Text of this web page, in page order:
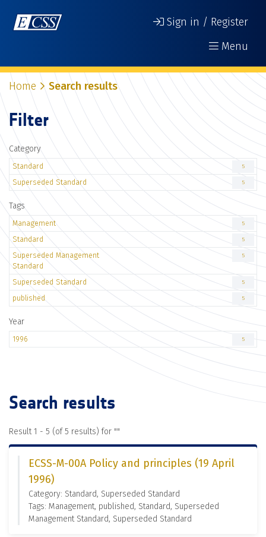
Sign in / Register
Menu
Home Search results
Filter
Category
Standard 5
Superseded Standard 5
Tags
Management 5
Standard 5
Superseded Management
Standard
5
Superseded Standard 5
published 5
Year
1996 5
Search results
Result 1 - 5 (of 5 results) for ""
ECSS-M-00A Policy and principles (19 April
1996)
Category: Standard, Superseded Standard
Tags: Management, published, Standard, Superseded
Management Standard, Superseded Standard